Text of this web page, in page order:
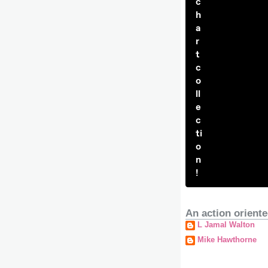
h
a
r
t
c
o
ll
e
c
ti
o
n
!
An action
L Jamal Walton
Mike Hawthorne